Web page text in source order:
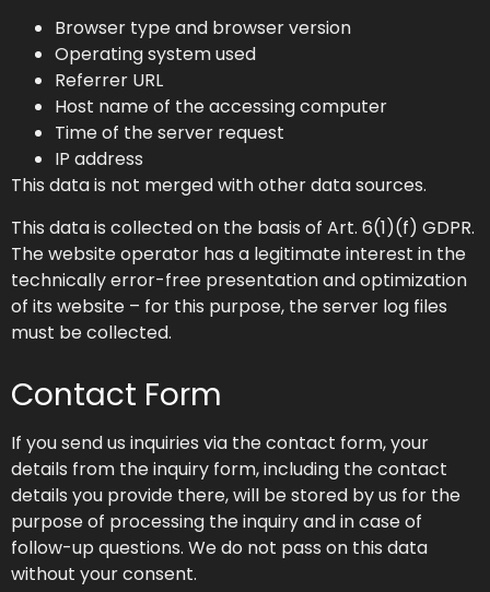
Browser type and browser version
Operating system used
Referrer URL
Host name of the accessing computer
Time of the server request
IP address
This data is not merged with other data sources.
This data is collected on the basis of Art. 6(1)(f) GDPR.
The website operator has a legitimate interest in the
technically error-free presentation and optimization
of its website – for this purpose, the server log files
must be collected.
Contact Form
If you send us inquiries via the contact form, your
details from the inquiry form, including the contact
details you provide there, will be stored by us for the
purpose of processing the inquiry and in case of
follow-up questions. We do not pass on this data
without your consent.